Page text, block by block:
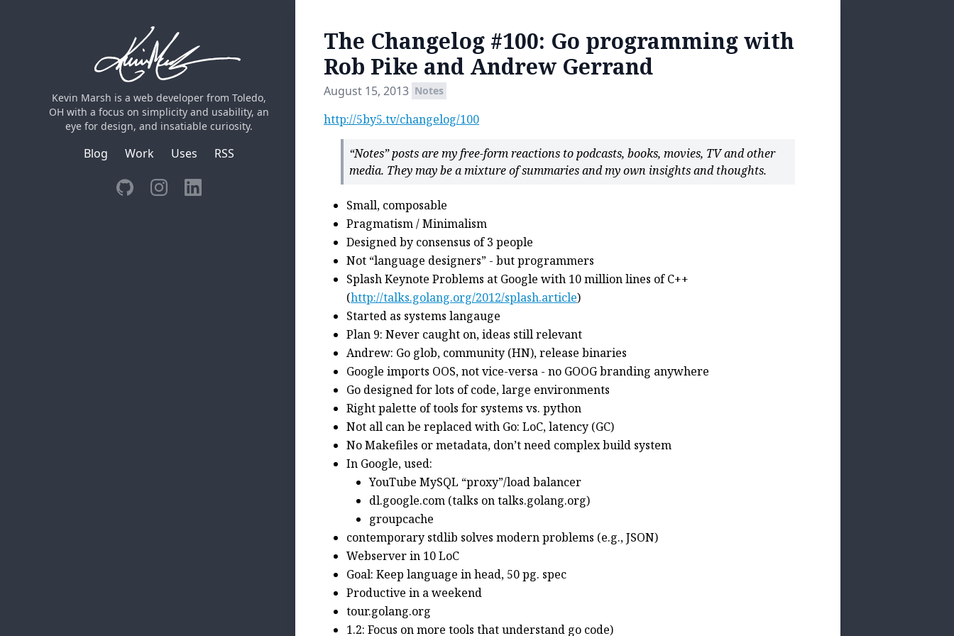
Kevin Marsh is a web developer from Toledo,
OH with a focus on simplicity and usability, an
eye for design, and insatiable curiosity.
Blog Work Uses RSS
The Changelog #100: Go programming with
Rob Pike and Andrew Gerrand
August 15, 2013 Notes
http://5by5.tv/changelog/100
“Notes” posts are my free-form reactions to podcasts, books, movies, TV and other
media. They may be a mixture of summaries and my own insights and thoughts.
Small, composable
Pragmatism / Minimalism
Designed by consensus of 3 people
Not “language designers” - but programmers
Splash Keynote Problems at Google with 10 million lines of C++
(http://talks.golang.org/2012/splash.article)
Started as systems langauge
Plan 9: Never caught on, ideas still relevant
Andrew: Go glob, community (HN), release binaries
Google imports OOS, not vice-versa - no GOOG branding anywhere
Go designed for lots of code, large environments
Right palette of tools for systems vs. python
Not all can be replaced with Go: LoC, latency (GC)
No Makefiles or metadata, don’t need complex build system
In Google, used:
YouTube MySQL “proxy”/load balancer
dl.google.com (talks on talks.golang.org)
groupcache
contemporary stdlib solves modern problems (e.g., JSON)
Webserver in 10 LoC
Goal: Keep language in head, 50 pg. spec
Productive in a weekend
tour.golang.org
1.2: Focus on more tools that understand go code)